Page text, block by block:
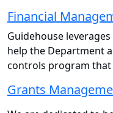
Financial
Guidehouse
help the Department
controls program
Grants